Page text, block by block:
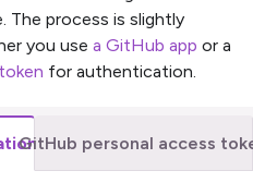
The process is slightly
you use a GitHub app or a
for authentication.
GitHub personal access